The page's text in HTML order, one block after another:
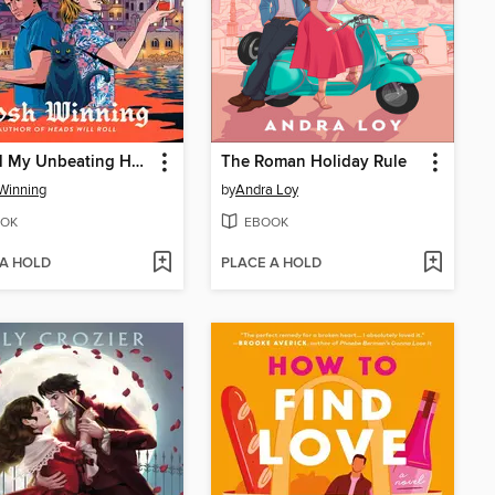
Be Still My Unbeating Heart
HOLD
The Roman Holiday Rule
byAndra Loy
EBOOK
PLACE A HOLD